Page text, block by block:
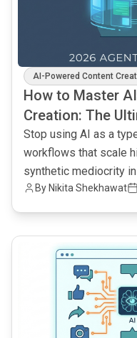
AI-Powered Content
How to Master
Creation: The
Stop using AI as a
workflows that scale
synthetic mediocrity
By Nikita Shekhawat
common.read_full_article